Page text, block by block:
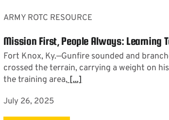
ARMY ROTC RESOURCE
Mission First, People Always: Learning
Fort Knox, Ky.—Gunfire sounded and
crossed the terrain, carrying a weight on
the training area,[...]
July 26, 2025